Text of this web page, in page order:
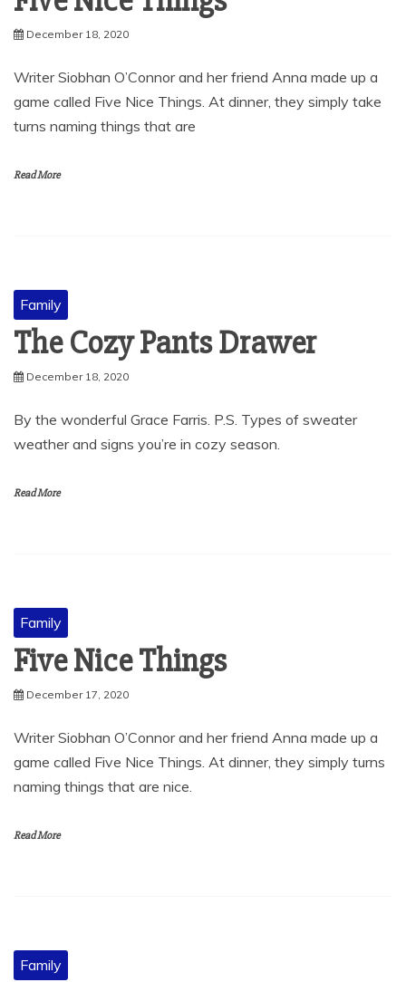
December 18, 2020
Writer Siobhan O’Connor and her friend Anna made up a
game called Five Nice Things. At dinner, they simply take
turns naming things that are
Read More
Family
The Cozy Pants Drawer
December 18, 2020
By the wonderful Grace Farris. P.S. Types of sweater
weather and signs you’re in cozy season.
Read More
Family
Five Nice Things
December 17, 2020
Writer Siobhan O’Connor and her friend Anna made up a
game called Five Nice Things. At dinner, they simply turns
naming things that are nice.
Read More
Family